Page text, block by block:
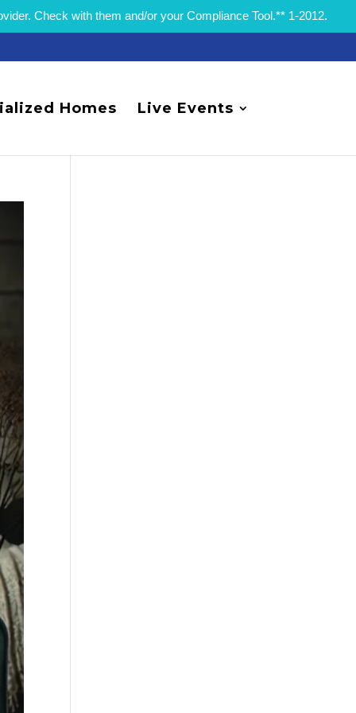
Check with them and/or your Compliance Tool.** 1-2012.
Homes Live Events